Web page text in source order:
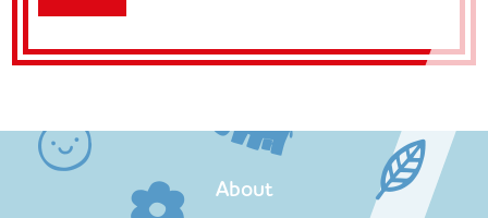
About